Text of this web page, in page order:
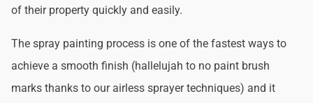
of their property quickly and easily.
The spray painting process is one of the fastest ways to
achieve a smooth finish (hallelujah to no paint brush
marks thanks to our airless sprayer techniques) and it